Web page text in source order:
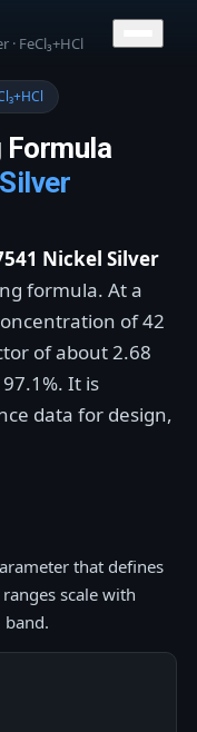
· FeCl₃+HCl
Formula
Nickel Silver
formula. At a
of 42
of about 2.68
It is
data for design,
that defines
scale with
band.